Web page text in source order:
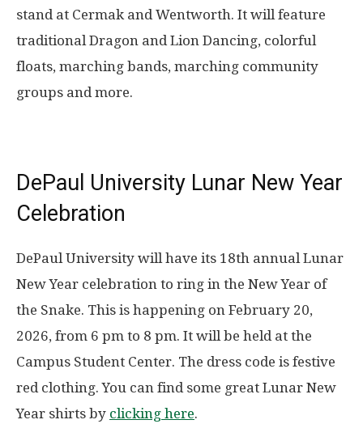
stand at Cermak and Wentworth. It will feature
traditional Dragon and Lion Dancing, colorful
floats, marching bands, marching community
groups and more.
DePaul University Lunar New Year
Celebration
DePaul University will have its 18th annual Lunar
New Year celebration to ring in the New Year of
the Snake. This is happening on February 20,
2026, from 6 pm to 8 pm. It will be held at the
Campus Student Center. The dress code is festive
red clothing. You can find some great Lunar New
Year shirts by clicking here.